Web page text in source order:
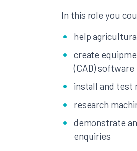
In this role you
help
create
(CAD) software
install and test
research
demonstrate
enquiries